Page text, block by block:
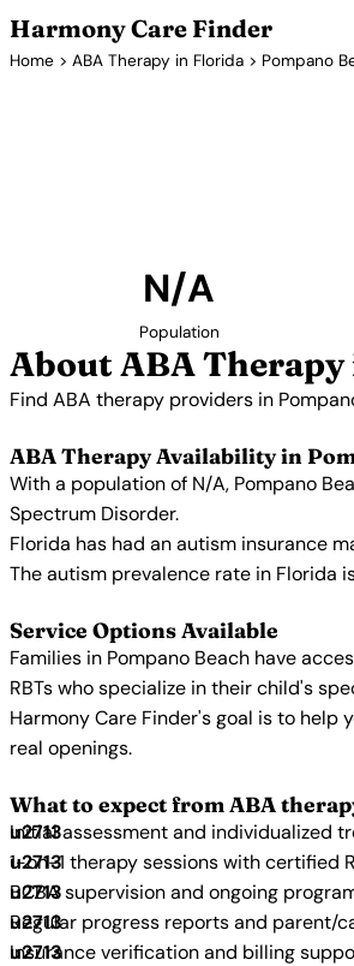
Harmony Care Finder
Home > ABA Therapy in Florida > Pompano
N/A
Population
About ABA Therapy
Find ABA therapy providers in
ABA Therapy Availability in
With a population of N/A, Pompano
Spectrum Disorder.
Florida has had an autism insurance
The autism prevalence rate in Florida
Service Options Available
Families in Pompano Beach have
RBTs who specialize in their child's
Harmony Care Finder's goal is to
real openings.
What to expect from ABA
Initial assessment and individualized
1-on-1 therapy sessions with certified
BCBA supervision and ongoing
Regular progress reports and parent/
Insurance verification and billing